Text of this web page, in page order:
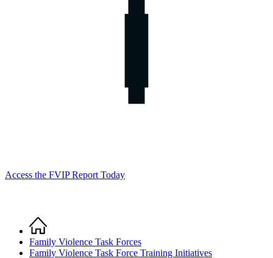
Access the FVIP Report Today
Breadcrumb
Home
Family Violence Task Forces
Family Violence Task Force Training Initiatives